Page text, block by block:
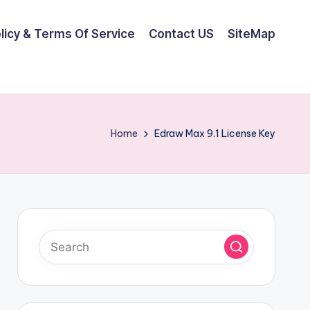
& Terms Of Service Contact US SiteMap
Home Edraw Max 9.1 License Key